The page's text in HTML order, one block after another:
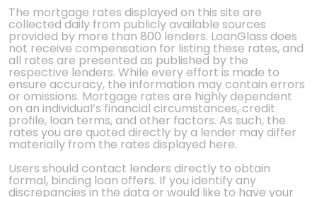
The mortgage rates displayed on this site are
collected daily from publicly available sources
provided by more than 800 lenders. LoanGlass does
not receive compensation for listing these rates, and
all rates are presented as published by the
respective lenders. While every effort is made to
ensure accuracy, the information may contain errors
or omissions. Mortgage rates are highly dependent
on an individual’s financial circumstances, credit
profile, loan terms, and other factors. As such, the
rates you are quoted directly by a lender may differ
materially from the rates displayed here.
Users should contact lenders directly to obtain
formal, binding loan offers. If you identify any
discrepancies in the data or would like to have your